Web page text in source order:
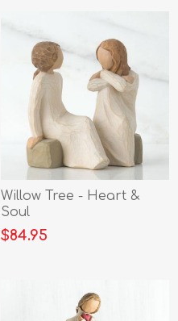
Willow Tree - Heart &
Soul
$84.95